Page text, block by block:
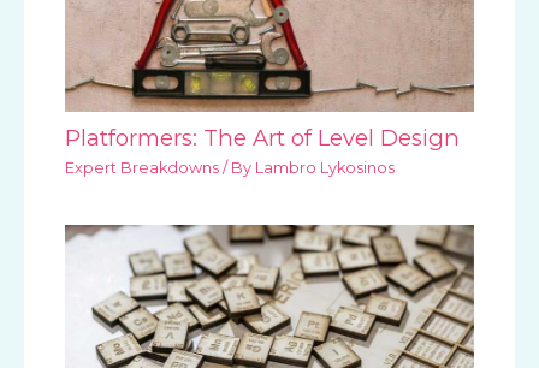
Platformers: The Art of Level Design
Expert Breakdowns / By Lambro Lykosinos